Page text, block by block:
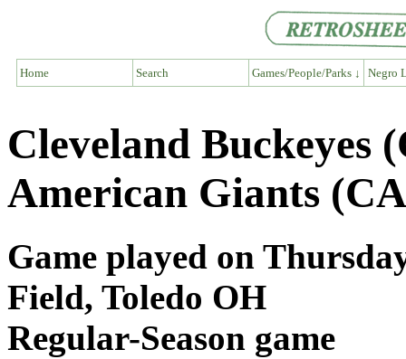
Home Search Games/People/Parks ↓ Negro
Cleveland Buckeyes
American Giants
Game played on
Field, Toledo OH
Regular-Season game